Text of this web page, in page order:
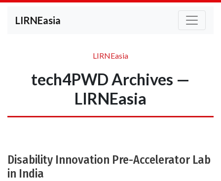
LIRNEasia
LIRNEasia
tech4PWD Archives —
LIRNEasia
Disability Innovation Pre-Accelerator Lab
in India